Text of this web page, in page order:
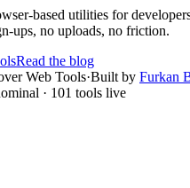
based utilities for
ups, no uploads, no friction.
Read the blog
Web Tools·Built by Furkan
· 101 tools live